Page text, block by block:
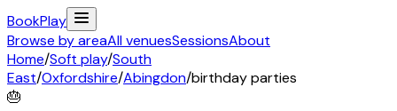
BookPlay
Browse by areaAll venuesSessionsAbout
Home/Soft play/South
East/Oxfordshire/Abingdon/birthday parties
🎂